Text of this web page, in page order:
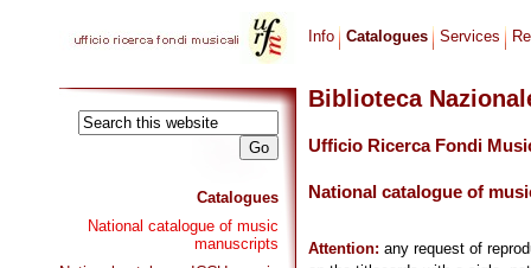
Catalogues
National catalogue of music
manuscripts
Info Catalogues Services
Biblioteca
Ufficio Ricerca Fondi
National catalogue of
Attention: any request of